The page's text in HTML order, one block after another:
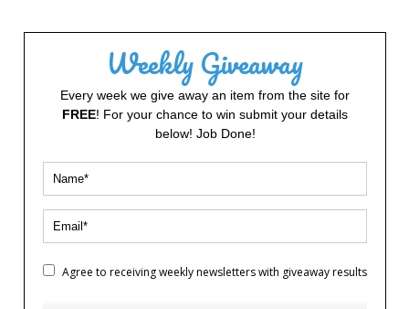
Weekly Giveaway
Every week we give away an item from the site for
FREE! For your chance to win submit your details
below! Job Done!
Agree to receiving weekly newsletters with giveaway results